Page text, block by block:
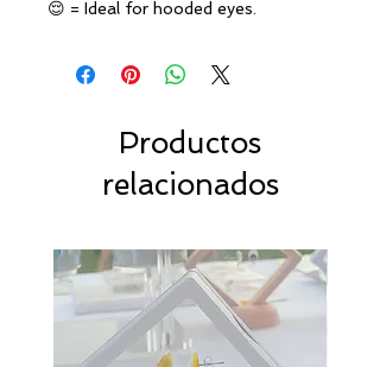
😌 = Ideal for hooded eyes.
Productos
relacionados